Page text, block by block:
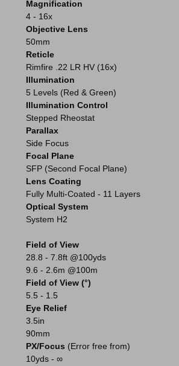
Magnification
4 - 16x
Objective Lens
50mm
Reticle
Rimfire .22 LR HV (16x)
Illumination
5 Levels (Red & Green)
Illumination Control
Stepped Rheostat
Parallax
Side Focus
Focal Plane
SFP (Second Focal Plane)
Lens Coating
Fully Multi-Coated - 11 Layers
Optical System
System H2
Field of View
28.8 - 7.8ft @100yds
9.6 - 2.6m @100m
Field of View (°)
5.5 - 1.5
Eye Relief
3.5in
90mm
PX/Focus (Error free from)
10yds - ∞